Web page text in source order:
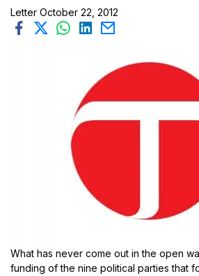
Letter October 22, 2012
What has never come out in the open
funding of the nine political parties that